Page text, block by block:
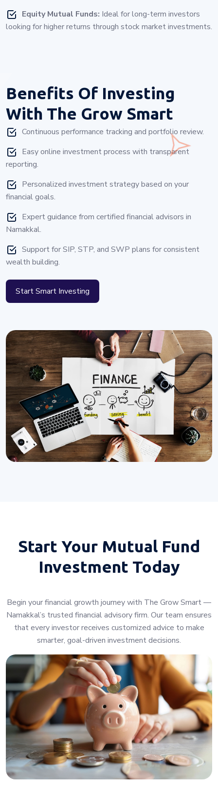
Equity Mutual Funds: Ideal for long-term investors
looking for higher returns through stock market investments.
Benefits Of Investing
With The Grow Smart
Continuous performance tracking and portfolio review.
Easy online investment process with transparent
reporting.
Personalized investment strategy based on your
financial goals.
Expert guidance from certified financial advisors in
Namakkal.
Support for SIP, STP, and SWP plans for consistent
wealth building.
Start Smart Investing
Start Your Mutual Fund
Investment Today
Begin your financial growth journey with The Grow Smart —
Namakkal’s trusted financial advisory firm. Our team ensures
that every investor receives customized advice to make
smarter, goal-driven investment decisions.